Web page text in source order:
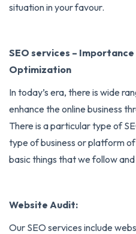
situation in your favour.
SEO services –
Optimization
In today’s era, there is wide
enhance the online business
There is a particular type of
type of business or platform
basic things that we follow
Website Audit:
Our SEO services include